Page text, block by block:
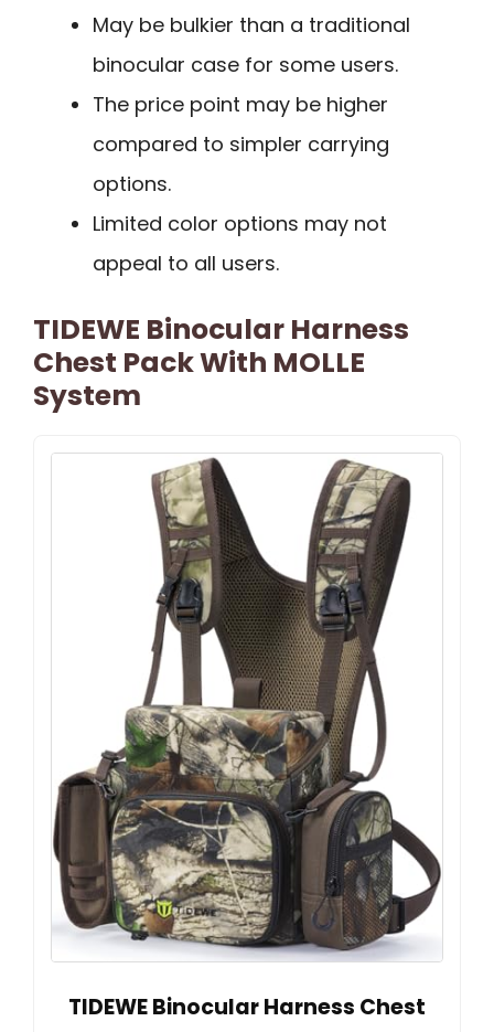
May be bulkier than a traditional
binocular case for some users.
The price point may be higher
compared to simpler carrying
options.
Limited color options may not
appeal to all users.
TIDEWE Binocular Harness
Chest Pack With MOLLE
System
TIDEWE Binocular Harness Chest